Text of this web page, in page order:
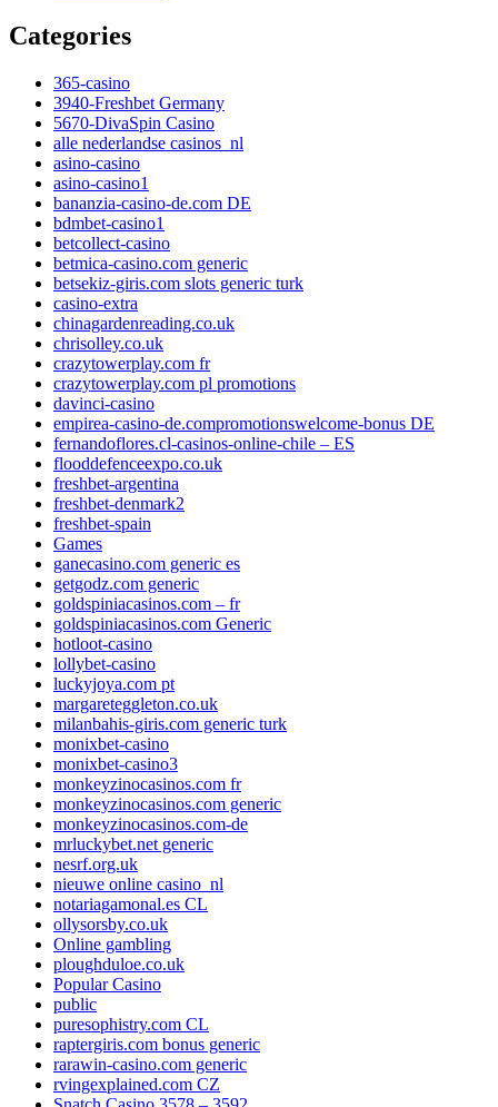
Categories
365-casino
3940-Freshbet Germany
5670-DivaSpin Casino
alle nederlandse casinos_nl
asino-casino
asino-casino1
bananzia-casino-de.com DE
bdmbet-casino1
betcollect-casino
betmica-casino.com generic
betsekiz-giris.com slots generic turk
casino-extra
chinagardenreading.co.uk
chrisolley.co.uk
crazytowerplay.com fr
crazytowerplay.com pl promotions
davinci-casino
empirea-casino-de.compromotionswelcome-bonus DE
fernandoflores.cl-casinos-online-chile – ES
flooddefenceexpo.co.uk
freshbet-argentina
freshbet-denmark2
freshbet-spain
Games
ganecasino.com generic es
getgodz.com generic
goldspiniacasinos.com – fr
goldspiniacasinos.com Generic
hotloot-casino
lollybet-casino
luckyjoya.com pt
margareteggleton.co.uk
milanbahis-giris.com generic turk
monixbet-casino
monixbet-casino3
monkeyzinocasinos.com fr
monkeyzinocasinos.com generic
monkeyzinocasinos.com-de
mrluckybet.net generic
nesrf.org.uk
nieuwe online casino_nl
notariagamonal.es CL
ollysorsby.co.uk
Online gambling
ploughduloe.co.uk
Popular Casino
public
puresophistry.com CL
raptergiris.com bonus generic
rarawin-casino.com generic
rvingexplained.com CZ